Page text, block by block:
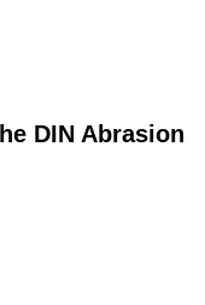
DIN Abrasion